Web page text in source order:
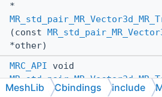
*
(const
*other)
MRC_API void
(
MeshLib Cbindings include